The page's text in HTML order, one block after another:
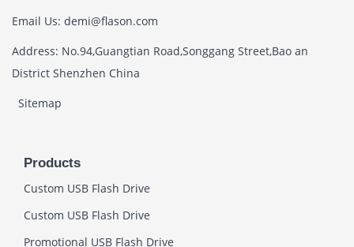
Email Us: demi@flason.com
Address: No.94,Guangtian Road,Songgang Street,Bao an
District Shenzhen China
Sitemap
Products
Custom USB Flash Drive
Custom USB Flash Drive
Promotional USB Flash Drive